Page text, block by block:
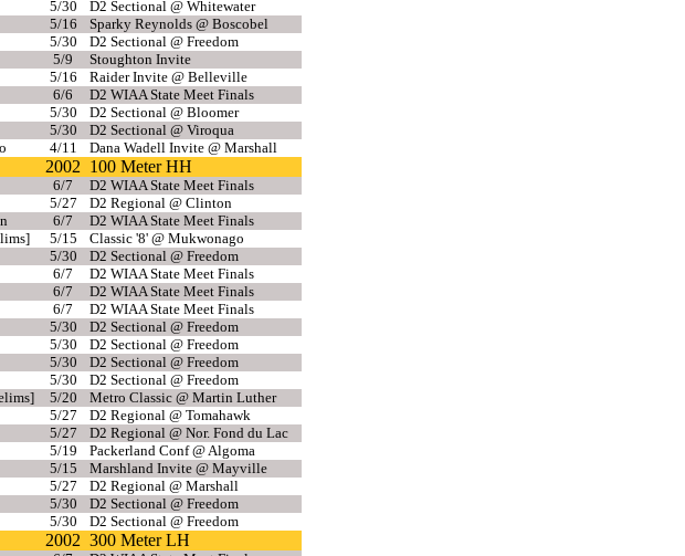
5/30
D2 Sectional @ Whitewater
5/16
Sparky Reynolds @ Boscobel
5/30
D2 Sectional @ Freedom
5/9
Stoughton Invite
5/16
Raider Invite @ Belleville
6/6
D2 WIAA State Meet Finals
5/30
D2 Sectional @ Bloomer
5/30
D2 Sectional @ Viroqua
4/11 Dana Wadell Invite @ Marshall
2002 100 Meter HH
6/7
D2 WIAA State Meet Finals
5/27
D2 Regional @ Clinton
6/7
D2 WIAA State Meet Finals
5/15
Classic '8' @ Mukwonago
5/30
D2 Sectional @ Freedom
6/7
D2 WIAA State Meet Finals
6/7
D2 WIAA State Meet Finals
6/7
D2 WIAA State Meet Finals
5/30
D2 Sectional @ Freedom
5/30
D2 Sectional @ Freedom
5/30
D2 Sectional @ Freedom
5/30
D2 Sectional @ Freedom
5/20
Metro Classic @ Martin Luther
5/27
D2 Regional @ Tomahawk
5/27
D2 Regional @ Nor. Fond du Lac
5/19
Packerland Conf @ Algoma
5/15
Marshland Invite @ Mayville
5/27
D2 Regional @ Marshall
5/30
D2 Sectional @ Freedom
5/30 D2 Sectional @ Freedom
2002 300 Meter LH